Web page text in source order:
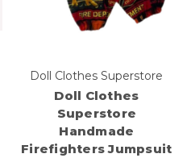
Doll Clothes Superstore
Doll Clothes
Superstore
Handmade
Firefighters Jumpsuit